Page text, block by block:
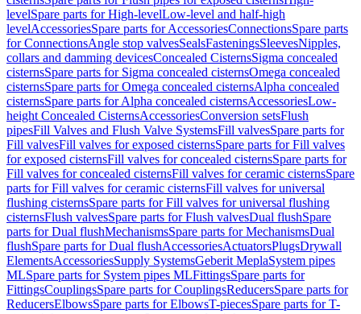
levelSpare parts for High-levelLow-level and half-high
levelAccessoriesSpare parts for AccessoriesConnectionsSpare parts
for ConnectionsAngle stop valvesSealsFasteningsSleevesNipples,
collars and damming devicesConcealed CisternsSigma concealed
cisternsSpare parts for Sigma concealed cisternsOmega concealed
cisternsSpare parts for Omega concealed cisternsAlpha concealed
cisternsSpare parts for Alpha concealed cisternsAccessoriesLow-
height Concealed CisternsAccessoriesConversion setsFlush
pipesFill Valves and Flush Valve SystemsFill valvesSpare parts for
Fill valvesFill valves for exposed cisternsSpare parts for Fill valves
for exposed cisternsFill valves for concealed cisternsSpare parts for
Fill valves for concealed cisternsFill valves for ceramic cisternsSpare
parts for Fill valves for ceramic cisternsFill valves for universal
flushing cisternsSpare parts for Fill valves for universal flushing
cisternsFlush valvesSpare parts for Flush valvesDual flushSpare
parts for Dual flushMechanismsSpare parts for MechanismsDual
flushSpare parts for Dual flushAccessoriesActuatorsPlugsDrywall
ElementsAccessoriesSupply SystemsGeberit MeplaSystem pipes
MLSpare parts for System pipes MLFittingsSpare parts for
FittingsCouplingsSpare parts for CouplingsReducersSpare parts for
ReducersElbowsSpare parts for ElbowsT-piecesSpare parts for T-